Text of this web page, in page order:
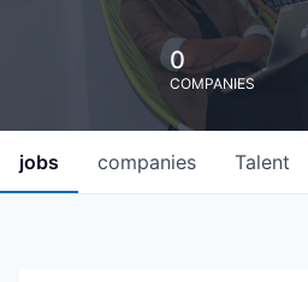
0
COMPANIES
jobs companies Talent